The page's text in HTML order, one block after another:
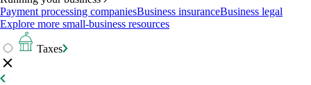
Payment processing companiesBusiness insuranceBusiness legal
Explore more small-business resources
Taxes